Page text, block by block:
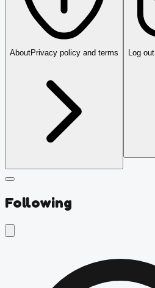
AboutPrivacy policy and terms Log out
Following